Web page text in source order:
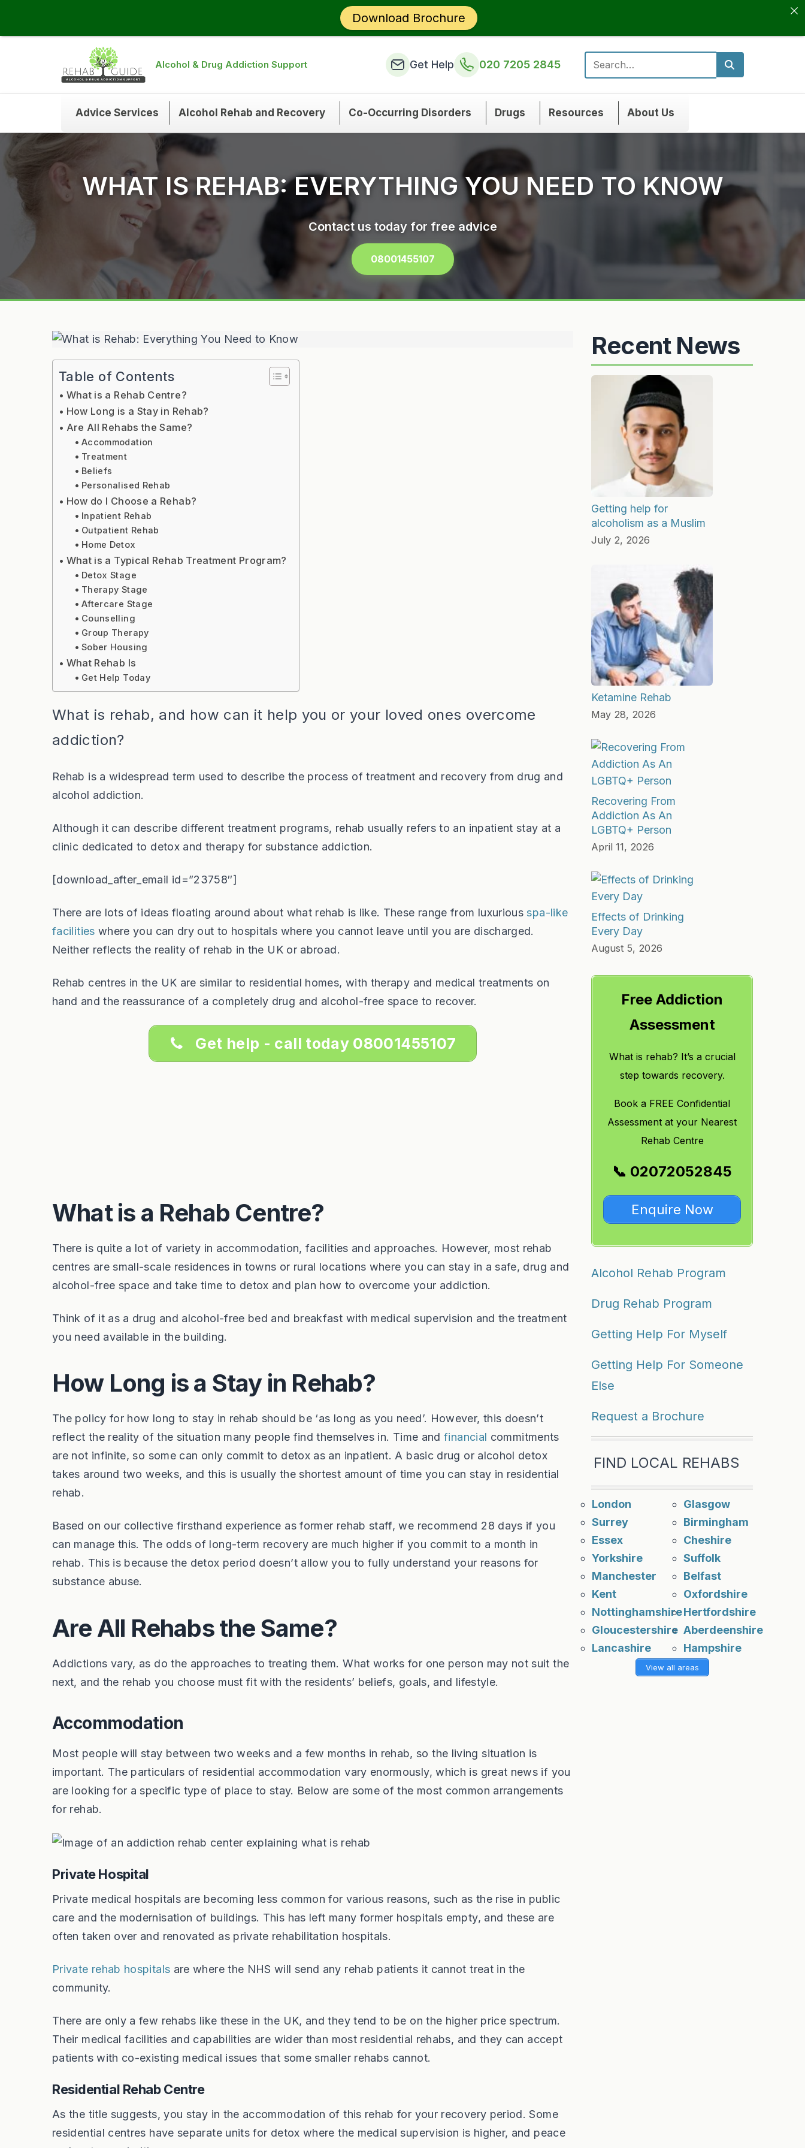
Alcohol & Drug Addiction Support Get Help 020 7205 2845
Search for:
Advice Services Alcohol Rehab and Recovery Co-Occurring Disorders Drugs Resources About Us
WHAT IS REHAB: EVERYTHING YOU NEED TO KNOW
Contact us today for free advice
08001455107
Table of Contents
What is a Rehab Centre?
How Long is a Stay in Rehab?
Are All Rehabs the Same?
Accommodation
Treatment
Beliefs
Personalised Rehab
How do I Choose a Rehab?
Inpatient Rehab
Outpatient Rehab
Home Detox
What is a Typical Rehab Treatment Program?
Detox Stage
Therapy Stage
Aftercare Stage
Counselling
Group Therapy
Sober Housing
What Rehab Is
Get Help Today
What is rehab, and how can it help you or your loved ones overcome
addiction?
Rehab is a widespread term used to describe the process of treatment and recovery from drug and
alcohol addiction.
Although it can describe different treatment programs, rehab usually refers to an inpatient stay at a
clinic dedicated to detox and therapy for substance addiction.
[download_after_email id=”23758″]
There are lots of ideas floating around about what rehab is like. These range from luxuriousspa-like
facilities where you can dry out to hospitals where you cannot leave until you are discharged.
Neither reflects the reality of rehab in the UK or abroad.
Rehab centres in the UK are similar to residential homes, with therapy and medical treatments on
hand and the reassurance of a completely drug and alcohol-free space to recover.
Get help - call today 08001455107
What is a Rehab Centre?
There is quite a lot of variety in accommodation, facilities and approaches. However, most rehab
centres are small-scale residences in towns or rural locations where you can stay in a safe, drug and
alcohol-free space and take time to detox and plan how to overcome your addiction.
Think of it as a drug and alcohol-free bed and breakfast with medical supervision and the treatment
you need available in the building.
How Long is a Stay in Rehab?
The policy for how long to stay in rehab should be ‘as long as you need’. However, this doesn’t
reflect the reality of the situation many people find themselves in. Time andfinancial commitments
are not infinite, so some can only commit to detox as an inpatient. A basic drug or alcohol detox
takes around two weeks, and this is usually the shortest amount of time you can stay in residential
rehab.
Based on our collective firsthand experience as former rehab staff, we recommend 28 days if you
can manage this. The odds of long-term recovery are much higher if you commit to a month in
rehab. This is because the detox period doesn’t allow you to fully understand your reasons for
substance abuse.
Are All Rehabs the Same?
Addictions vary, as do the approaches to treating them. What works for one person may not suit the
next, and the rehab you choose must fit with the residents’ beliefs, goals, and lifestyle.
Accommodation
Most people will stay between two weeks and a few months in rehab, so the living situation is
important. The particulars of residential accommodation vary enormously, which is great news if you
are looking for a specific type of place to stay. Below are some of the most common arrangements
for rehab.
Private Hospital
Private medical hospitals are becoming less common for various reasons, such as the rise in public
care and the modernisation of buildings. This has left many former hospitals empty, and these are
often taken over and renovated as private rehabilitation hospitals.
Private rehab hospitals are where the NHS will send any rehab patients it cannot treat in the
community.
There are only a few rehabs like these in the UK, and they tend to be on the higher price spectrum.
Their medical facilities and capabilities are wider than most residential rehabs, and they can accept
patients with co-existing medical issues that some smaller rehabs cannot.
Residential Rehab Centre
As the title suggests, you stay in the accommodation of this rehab for your recovery period. Some
residential centres have separate units for detox where the medical supervision is higher, and peace
Recent News
Getting help for
alcoholism as a Muslim
July 2, 2026
Ketamine Rehab
May 28, 2026
Recovering From
Addiction As An
LGBTQ+ Person
April 11, 2026
Effects of Drinking
Every Day
August 5, 2026
Free Addiction
Assessment
What is rehab? It’s a crucial
step towards recovery.
Book a FREE Confidential
Assessment at your Nearest
Rehab Centre
📞 02072052845
Enquire Now
Alcohol Rehab Program
Drug Rehab Program
Getting Help For Myself
Getting Help For Someone
Else
Request a Brochure
FIND LOCAL REHABS
London
Glasgow
Surrey
Birmingham
Essex
Cheshire
Yorkshire
Suffolk
Manchester
Belfast
Kent
Oxfordshire
NottinghamshireHertfordshire
Gloucestershire Aberdeenshire
Lancashire
Hampshire
View all areas
Download Brochure